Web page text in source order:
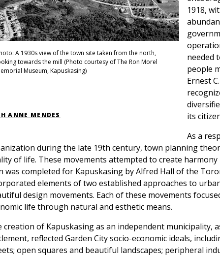
A 1930s view of the town site taken from the north,
towards the mill (Photo courtesy of The Ron Morel
Museum, Kapuskasing)
ANNE MENDES
1918,
needed
people
Ernest
its
As a
during the late 19th century, town planning
of life. These movements attempted to create
was completed for Kapuskasing by Alfred Hall of the
elements of two established approaches to
design movements. Each of these movements
life through natural and esthetic means.
creation of Kapuskasing as an independent municipality,
reflected Garden City socio-economic ideals,
open squares and beautiful landscapes; peripheral